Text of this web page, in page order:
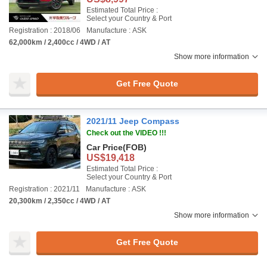
Estimated Total Price :
Select your Country & Port
Registration : 2018/06
Manufacture : ASK
62,000km / 2,400cc / 4WD / AT
Show more information
Get Free Quote
2021/11 Jeep Compass
Check out the VIDEO !!!
Car Price(FOB)
US$19,418
Estimated Total Price :
Select your Country & Port
Registration : 2021/11
Manufacture : ASK
20,300km / 2,350cc / 4WD / AT
Show more information
Get Free Quote